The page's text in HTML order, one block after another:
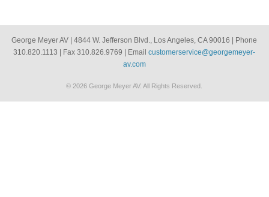
George Meyer AV | 4844 W. Jefferson Blvd., Los Angeles, CA 90016 | Phone
310.820.1113 | Fax 310.826.9769 | Emailcustomerservice@georgemeyer-
av.com
© 2026 George Meyer AV. All Rights Reserved.